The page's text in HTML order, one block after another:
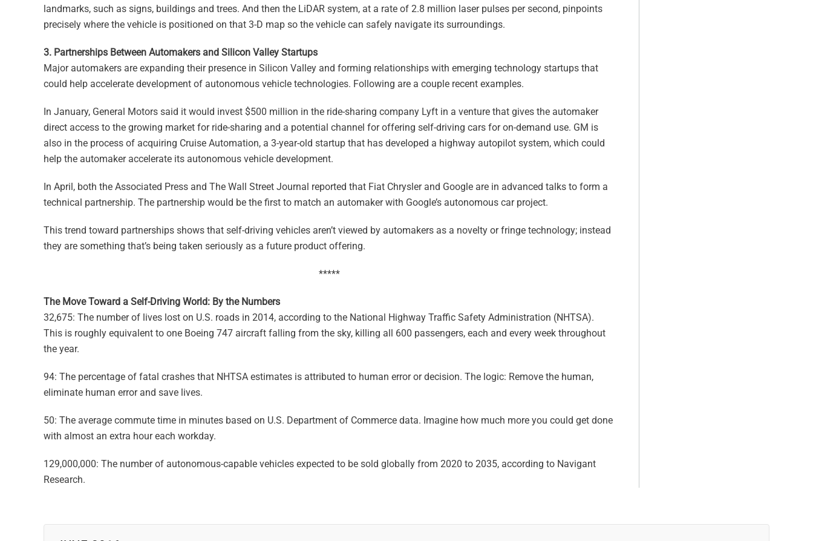
landmarks, such as signs, buildings and trees. And then the LiDAR system, at a rate of 2.8 million laser pulses per second, pinpoints
precisely where the vehicle is positioned on that 3-D map so the vehicle can safely navigate its surroundings.
3. Partnerships Between Automakers and Silicon Valley Startups
Major automakers are expanding their presence in Silicon Valley and forming relationships with emerging technology startups that
could help accelerate development of autonomous vehicle technologies. Following are a couple recent examples.
In January, General Motors said it would invest $500 million in the ride-sharing company Lyft in a venture that gives the automaker
direct access to the growing market for ride-sharing and a potential channel for offering self-driving cars for on-demand use. GM is
also in the process of acquiring Cruise Automation, a 3-year-old startup that has developed a highway autopilot system, which could
help the automaker accelerate its autonomous vehicle development.
In April, both the Associated Press and The Wall Street Journal reported that Fiat Chrysler and Google are in advanced talks to form a
technical partnership. The partnership would be the first to match an automaker with Google’s autonomous car project.
This trend toward partnerships shows that self-driving vehicles aren’t viewed by automakers as a novelty or fringe technology; instead
they are something that’s being taken seriously as a future product offering.
*****
The Move Toward a Self-Driving World: By the Numbers
32,675: The number of lives lost on U.S. roads in 2014, according to the National Highway Traffic Safety Administration (NHTSA).
This is roughly equivalent to one Boeing 747 aircraft falling from the sky, killing all 600 passengers, each and every week throughout
the year.
94: The percentage of fatal crashes that NHTSA estimates is attributed to human error or decision. The logic: Remove the human,
eliminate human error and save lives.
50: The average commute time in minutes based on U.S. Department of Commerce data. Imagine how much more you could get done
with almost an extra hour each workday.
129,000,000: The number of autonomous-capable vehicles expected to be sold globally from 2020 to 2035, according to Navigant
Research.